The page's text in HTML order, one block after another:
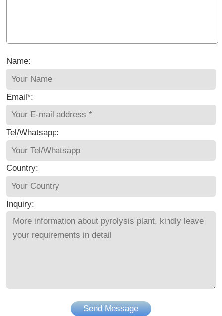
Name:
Email*:
Tel/Whatsapp:
Country:
Inquiry:
Send Message